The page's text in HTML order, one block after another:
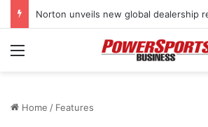
Menu
Home / Features